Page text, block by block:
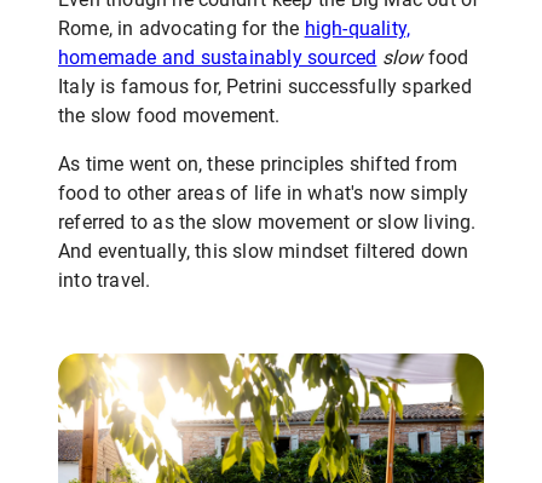
Rome, in advocating for the high-quality,
homemade and sustainably sourced slowfood
Italy is famous for, Petrini successfully sparked
the slow food movement.
As time went on, these principles shifted from
food to other areas of life in what's now simply
referred to as the slow movement or slow living.
And eventually, this slow mindset filtered down
into travel.